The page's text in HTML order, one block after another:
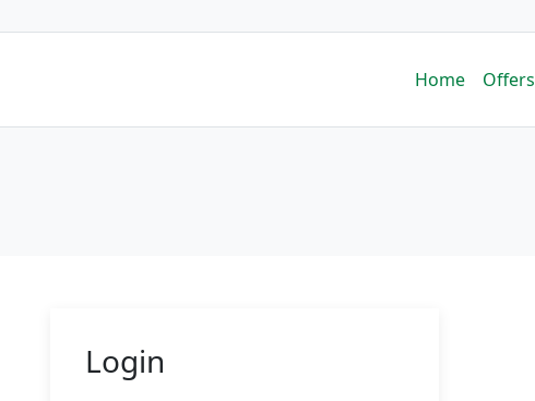
Home Offers
Login